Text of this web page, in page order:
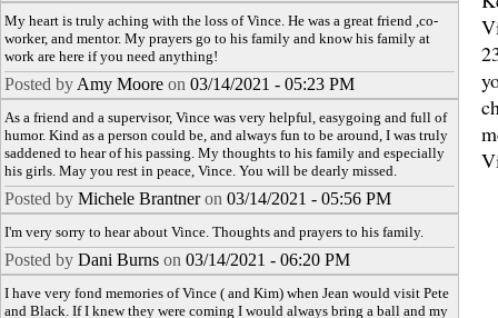
My heart is truly aching with the loss of Vince. He was a great friend ,co-
worker, and mentor. My prayers go to his family and know his family at
work are here if you need anything!
Posted by Amy Moore on 03/14/2021 - 05:23 PM
As a friend and a supervisor, Vince was very helpful, easygoing and full of
humor. Kind as a person could be, and always fun to be around, I was truly
saddened to hear of his passing. My thoughts to his family and especially
his girls. May you rest in peace, Vince. You will be dearly missed.
Posted by Michele Brantneron 03/14/2021 - 05:56 PM
I'm very sorry to hear about Vince. Thoughts and prayers to his family.
Posted by Dani Burns on 03/14/2021 - 06:20 PM
I have very fond memories of Vince ( and Kim) when Jean would visit Pete
and Black. If I knew they were coming I would always bring a ball and my